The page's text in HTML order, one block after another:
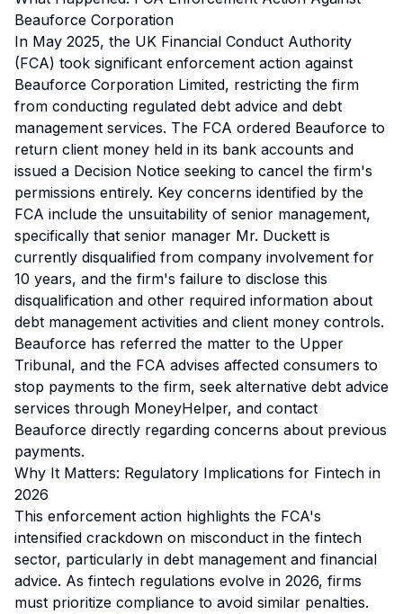
Beauforce Corporation
In May 2025, the UK Financial Conduct Authority
(FCA) took significant enforcement action against
Beauforce Corporation Limited, restricting the firm
from conducting regulated debt advice and debt
management services. The FCA ordered Beauforce to
return client money held in its bank accounts and
issued a Decision Notice seeking to cancel the firm's
permissions entirely. Key concerns identified by the
FCA include the unsuitability of senior management,
specifically that senior manager Mr. Duckett is
currently disqualified from company involvement for
10 years, and the firm's failure to disclose this
disqualification and other required information about
debt management activities and client money controls.
Beauforce has referred the matter to the Upper
Tribunal, and the FCA advises affected consumers to
stop payments to the firm, seek alternative debt advice
services through MoneyHelper, and contact
Beauforce directly regarding concerns about previous
payments.
Why It Matters: Regulatory Implications for Fintech in
2026
This enforcement action highlights the FCA's
intensified crackdown on misconduct in the fintech
sector, particularly in debt management and financial
advice. As fintech regulations evolve in 2026, firms
must prioritize compliance to avoid similar penalties.